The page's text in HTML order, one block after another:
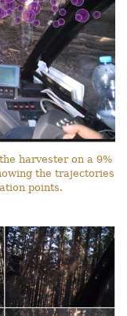
harvester on a 9%
the trajectories
points.